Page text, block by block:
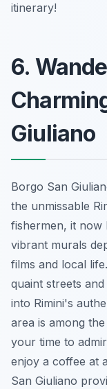
itinerary!
6.
Giuliano
Borgo San
the unmissable
fishermen, it now
vibrant murals
films and local
quaint streets
into Rimini's
area is among
your time to
enjoy a coffee at
San Giuliano